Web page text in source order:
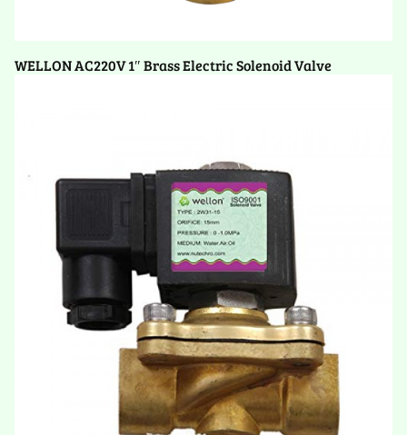
WELLON AC220V 1″ Brass Electric Solenoid Valve